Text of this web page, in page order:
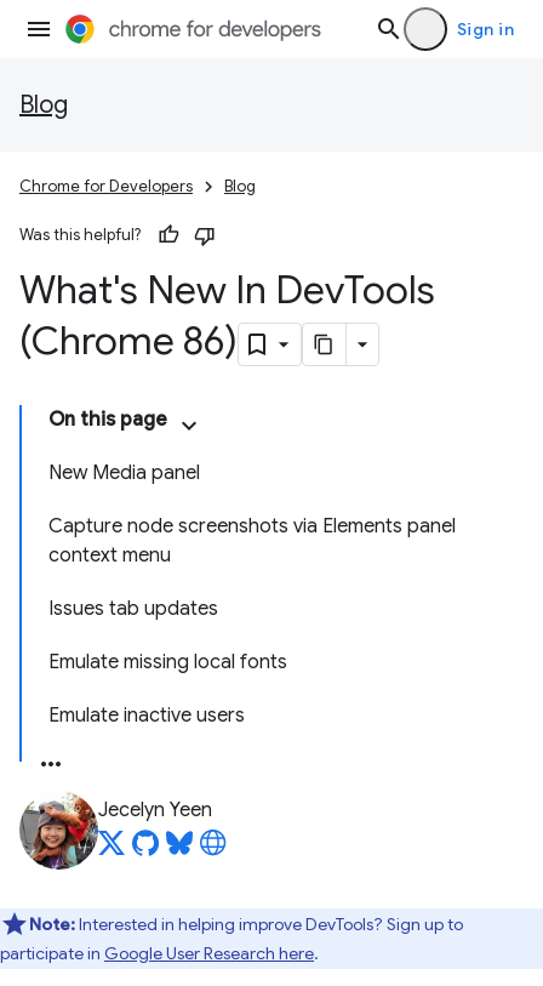
Sign in
Blog
Chrome for Developers Blog
Was this helpful?
What's New In DevTools
(Chrome 86)
On this page
New Media panel
Capture node screenshots via Elements panel
context menu
Issues tab updates
Emulate missing local fonts
Emulate inactive users
Jecelyn Yeen
Note:Interested in helping improve DevTools? Sign up to
participate in Google User Research here.